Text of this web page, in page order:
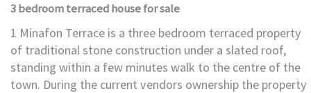
3 bedroomterraced housefor sale
1 Minafon Terrace is a three bedroom terraced property
of traditional stone construction under a slated roof,
standing within a few minutes walk to the centre of the
town. During the current vendors ownership the property